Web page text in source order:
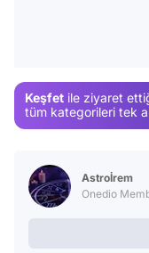
Keşfet ile ziyaret
tüm kategorileri tek
Astroİrem
Onedio